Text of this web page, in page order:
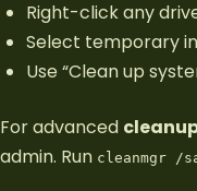
Right-click any
Select temporary
Use “Clean up
For advanced
admin. Run cleanmgr /